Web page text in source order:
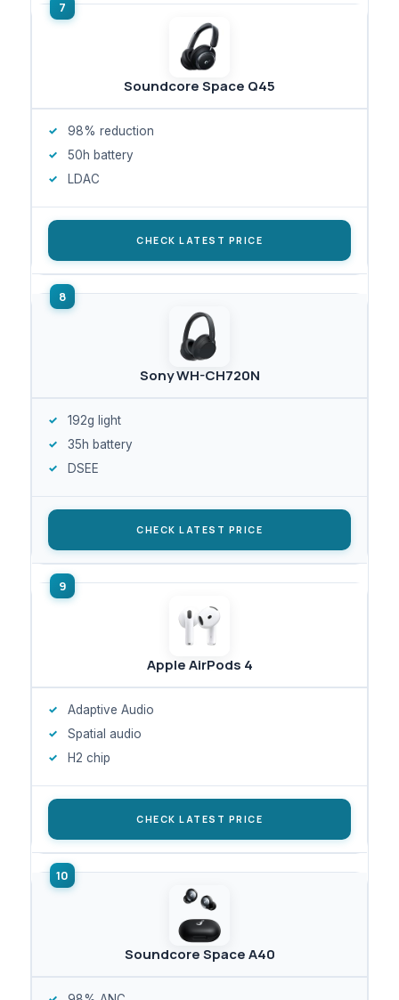
Soundcore Space Q45
98% reduction
50h battery
LDAC
CHECK LATEST PRICE
Sony WH-CH720N
192g light
35h battery
DSEE
CHECK LATEST PRICE
Apple AirPods 4
Adaptive Audio
Spatial audio
H2 chip
CHECK LATEST PRICE
Soundcore Space A40